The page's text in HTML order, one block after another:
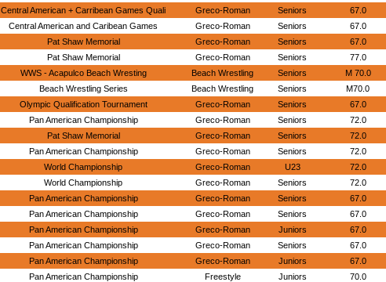
Central American + Carribean Games Quali Greco-Roman Seniors 67.0
Central American and Caribean Games Greco-Roman Seniors 67.0
Pat Shaw Memorial Greco-Roman Seniors 67.0
Pat Shaw Memorial Greco-Roman Seniors 77.0
WWS - Acapulco Beach Wresting Beach Wrestling Seniors M 70.0
Beach Wrestling Series Beach Wrestling Seniors M70.0
Olympic Qualification Tournament Greco-Roman Seniors 67.0
Pan American Championship Greco-Roman Seniors 72.0
Pat Shaw Memorial Greco-Roman Seniors 72.0
Pan American Championship Greco-Roman Seniors 72.0
World Championship Greco-Roman U23 72.0
World Championship Greco-Roman Seniors 72.0
Pan American Championship Greco-Roman Seniors 67.0
Pan American Championship Greco-Roman Seniors 67.0
Pan American Championship Greco-Roman Juniors 67.0
Pan American Championship Greco-Roman Seniors 67.0
Pan American Championship Greco-Roman Juniors 67.0
Pan American Championship Freestyle Juniors 70.0